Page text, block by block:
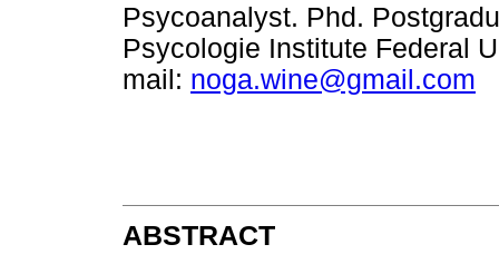
Psycoanalyst. Phd.
Psycologie Institute Federal
mail: noga.wine@gmail.com
ABSTRACT